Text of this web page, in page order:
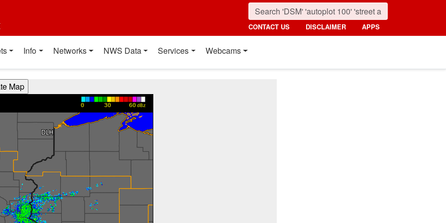
CONTACT US DISCLAIMER APPS
Info Networks NWS Data Services Webcams